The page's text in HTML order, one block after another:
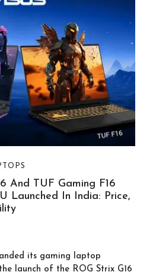
And TUF Gaming F16
Launched In India: Price,
its gaming laptop
launch of the ROG Strix G16